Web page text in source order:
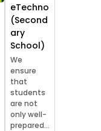
eTechno
(Second
ary
School)
We
ensure
that
students
are not
only well-
prepared...